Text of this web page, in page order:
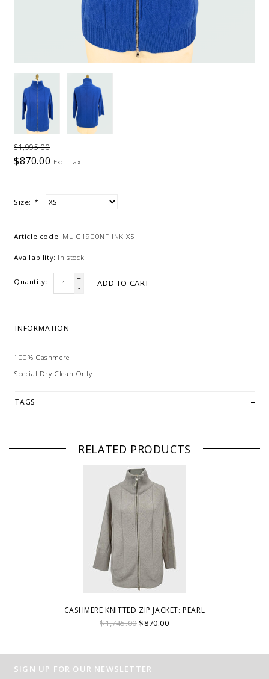
$1,995.00
$870.00 Excl. tax
Size: *
Article code: ML-G1900NF-INK-XS
Availability: In stock
Quantity:
+
-
ADD TO CART
INFORMATION
100% Cashmere
Special Dry Clean Only
TAGS
RELATED PRODUCTS
CASHMERE KNITTED ZIP JACKET: PEARL
$1,745.00$870.00
SIGN UP FOR OUR NEWSLETTER